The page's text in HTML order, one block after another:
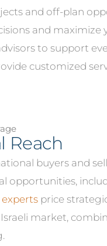
and off-plan
and maximize
to support
customized
Reach
buyers and
opportunities,
price
market,